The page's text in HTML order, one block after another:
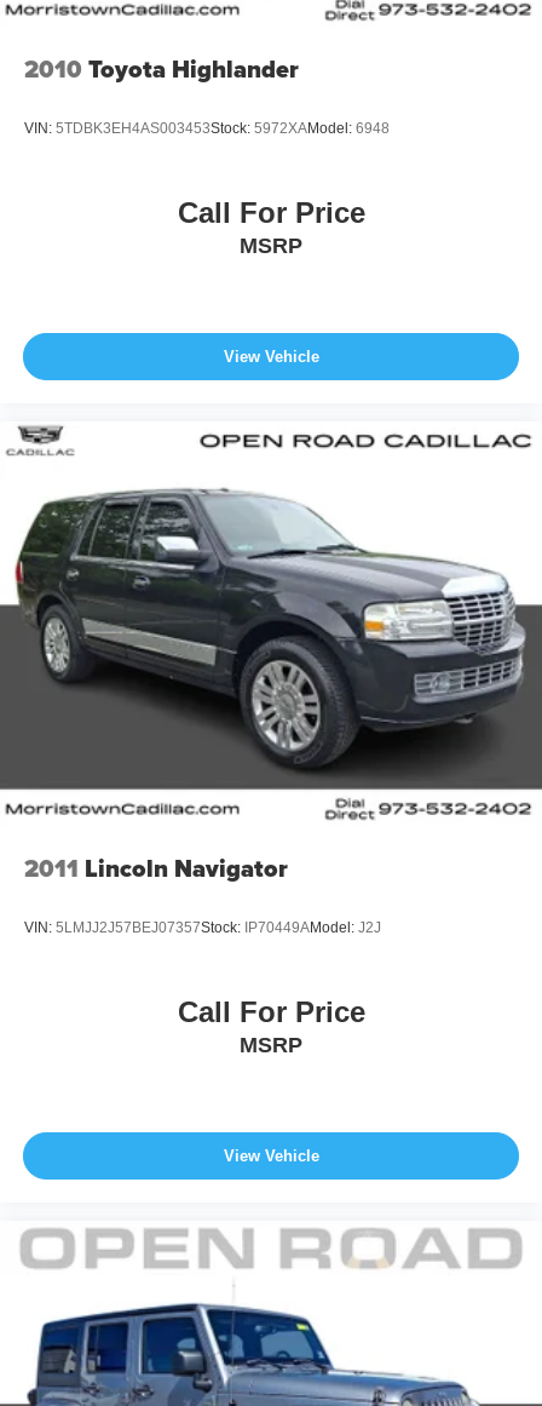
2010 Toyota Highlander
VIN: 5TDBK3EH4AS003453Stock: 5972XAModel: 6948
Call For Price
MSRP
View Vehicle
2011 Lincoln Navigator
VIN: 5LMJJ2J57BEJ07357Stock: IP70449AModel: J2J
Call For Price
MSRP
View Vehicle